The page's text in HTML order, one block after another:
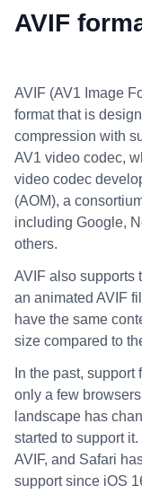
AVIF
AVIF (AV1 Image
format that is
compression with
AV1 video codec,
video codec
(AOM), a
including Google,
others.
AVIF also supports
an animated AVIF
have the same
size compared to
In the past,
only a few
landscape has
started to support
AVIF, and Safari
support since iOS